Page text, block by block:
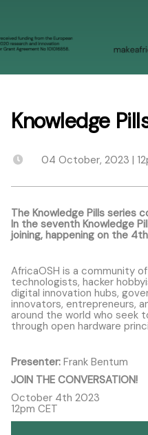
Knowledge
04 October, 2023 |
The Knowledge Pills series
In the seventh Knowledge
joining, happening on the
AfricaOSH is a community
technologists, hacker
digital innovation hubs,
innovators, entrepreneurs,
around the world who seek
through open hardware
Presenter: Frank Bentum
JOIN THE CONVERSATION!
October 4th 2023
12pm CET